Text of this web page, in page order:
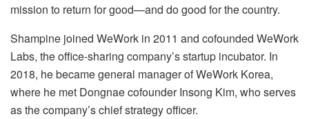
mission to return for good—and do good for the country.
Shampine joined WeWork in 2011 and cofounded WeWork
Labs, the office-sharing company’s startup incubator. In
2018, he became general manager of WeWork Korea,
where he met Dongnae cofounder Insong Kim, who serves
as the company’s chief strategy officer.